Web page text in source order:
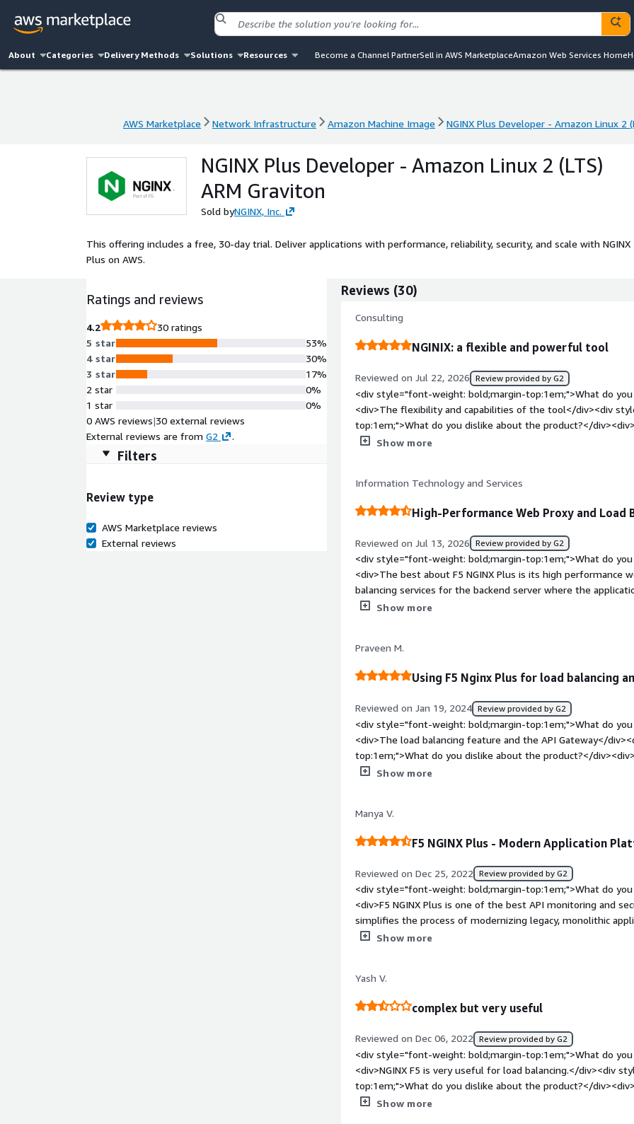
About Categories Delivery Methods Solutions Resources Become a Channel PartnerSell in AWS MarketplaceAmazon Web Services Home
AWS Marketplace Network Infrastructure Amazon Machine Image NGINX Plus Developer - Amazon Linux 2
AWS Marketplace Network Infrastructure Amazon Machine Image NGINX Plus Developer - Amazon Linux 2
NGINX Plus Developer - Amazon Linux 2 (LTS)
ARM Graviton
Sold byNGINX, Inc.
This offering includes a free, 30-day trial. Deliver applications with performance, reliability, security, and scale with NGINX
Plus on AWS.
Ratings and reviews
4.2
30 ratings
5 star
4 star
3 star
2 star
1 star
53%
30%
17%
0%
0%
0 AWS reviews|30 external reviews
External reviews are from G2 .
Filters
Review type
AWS Marketplace reviews
External reviews
Reviews (30)
Consulting
NGINIX: a flexible and powerful tool
Reviewed on Jul 22, 2026 Review provided by G2
<div style="font-weight: bold;margin-top:1em;">What do
<div>The flexibility and capabilities of the tool</div><div
top:1em;">What do you dislike about the product?</
NGINIX plus as soon as you get your hands dirty.</div><div
Show more
Information Technology and Services
High-Performance Web Proxy and Load
Reviewed on Jul 13, 2026 Review provided by G2
<div style="font-weight: bold;margin-top:1em;">What do
<div>The best about F5 NGINX Plus is its high performance
balancing services for the backend server where the
weight: bold;margin-top:1em;">What do you dislike about
solving and how is that benefiting you?</div><div>The
is creation of proxy and load balancers on server side</div>
Show more
Praveen M.
Using F5 Nginx Plus for load balancing
Reviewed on Jan 19, 2024 Review provided by G2
<div style="font-weight: bold;margin-top:1em;">What do
<div>The load balancing feature and the API Gateway</
top:1em;">What do you dislike about the product?</
things</div><div style="font-weight: bold;margin-
Show more
Manya V.
F5 NGINX Plus - Modern Application
Reviewed on Dec 25, 2022 Review provided by G2
<div style="font-weight: bold;margin-top:1em;">What do
<div>F5 NGINX Plus is one of the best API monitoring and
simplifies the process of modernizing legacy, monolithic
micro-services applications to enterprises undergoing digital
dislike about the product?</div><div>There's not a lot to
latency, slow support service, and a bit difficult to
and really profitable for businesses seeking quick API
bold;margin-top:1em;">What problems is the product
<div>The platform introduced many benefits for our business
flexibility in API management, easy-to-set up and better
time monitoring.</div>
Show more
Yash V.
complex but very useful
Reviewed on Dec 06, 2022 Review provided by G2
<div style="font-weight: bold;margin-top:1em;">What do
<div>NGINX F5 is very useful for load balancing.</div><div
top:1em;">What do you dislike about the product?</
installation might me tricky.</div><div style="font-weight:
Show more